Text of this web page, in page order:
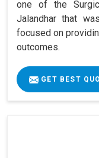
one of the
Jalandhar that
focused on
outcomes.
GET BEST